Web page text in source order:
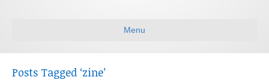
Menu
Posts Tagged ‘zine’